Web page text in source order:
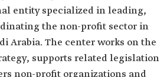
entity specialized in leading,
the non-profit sector in
Arabia. The center works on the
supports related legislation
non-profit organizations and